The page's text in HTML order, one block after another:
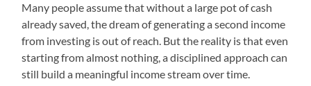
Many people assume that without a large pot of cash
already saved, the dream of generating a second income
from investing is out of reach. But the reality is that even
starting from almost nothing, a disciplined approach can
still build a meaningful income stream over time.